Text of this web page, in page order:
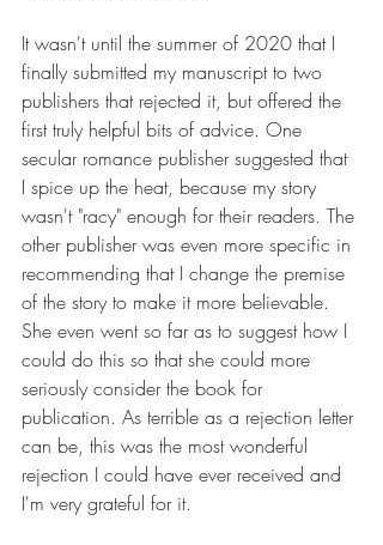
It wasn't until the summer of 2020 that I
finally submitted my manuscript to two
publishers that rejected it, but offered the
first truly helpful bits of advice. One
secular romance publisher suggested that
I spice up the heat, because my story
wasn't "racy" enough for their readers. The
other publisher was even more specific in
recommending that I change the premise
of the story to make it more believable.
She even went so far as to suggest how I
could do this so that she could more
seriously consider the book for
publication. As terrible as a rejection letter
can be, this was the most wonderful
rejection I could have ever received and
I'm very grateful for it.